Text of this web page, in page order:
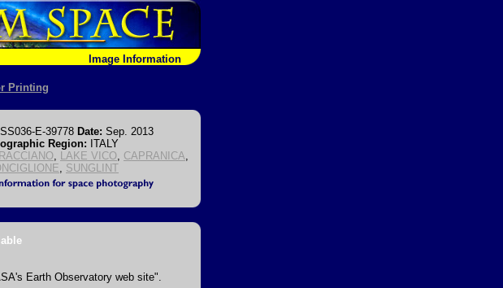
Image Information
Printing
ISS036-E-39778 Date: Sep. 2013
Region:
ITALY
LAKE VICO CAPRANICA
SUNGLINT
Earth Observatory web site".